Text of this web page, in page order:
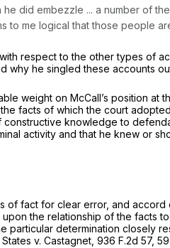
did embezzle ... a number of
to me logical that those people
respect to the other types of
why he singled these accounts
weight on McCall’s position at
facts of which the court
knowledge to
activity and that he knew or
of fact for clear error, and
the relationship of the facts
particular determination closely
v. Castagnet, 936 F.2d 57, 59